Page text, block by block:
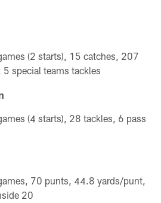
(2 starts), 15 catches, 207
special teams tackles
(4 starts), 28 tackles, 6 pass
70 punts, 44.8 yards/punt,
20